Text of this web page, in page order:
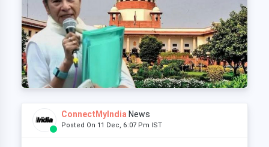
ConnectMyIndia News
Posted On 11 Dec, 6:07 Pm IST